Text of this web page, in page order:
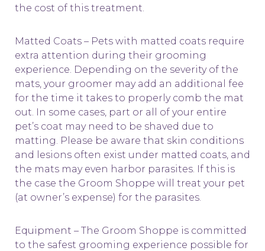
the cost of this treatment.
Matted Coats – Pets with matted coats require
extra attention during their grooming
experience. Depending on the severity of the
mats, your groomer may add an additional fee
for the time it takes to properly comb the mat
out. In some cases, part or all of your entire
pet’s coat may need to be shaved due to
matting. Please be aware that skin conditions
and lesions often exist under matted coats, and
the mats may even harbor parasites. If this is
the case the Groom Shoppe will treat your pet
(at owner’s expense) for the parasites.
Equipment – The Groom Shoppe is committed
to the safest grooming experience possible for